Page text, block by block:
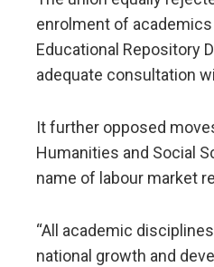
enrolment of
Educational Repository
adequate consultation
It further opposed
Humanities and Social
name of labour market
“All academic
national growth and